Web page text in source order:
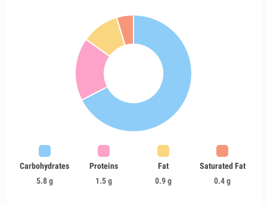
Carbohydrates
5.8 g
Proteins
1.5 g
Fat
0.9 g
Saturated Fat
0.4 g